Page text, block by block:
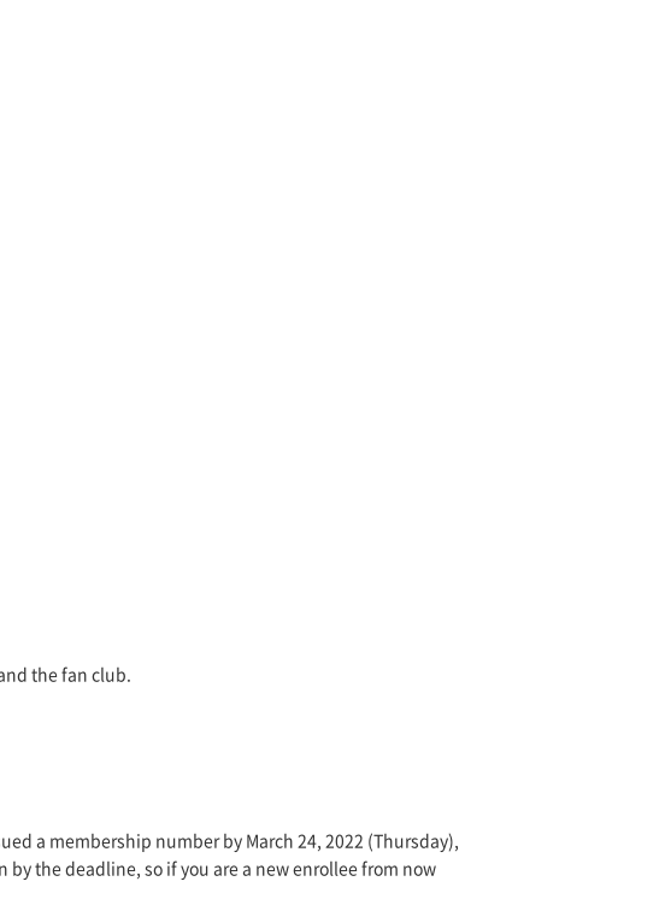
the fan club.
a membership number by March 24, 2022 (Thursday),
the deadline, so if you are a new enrollee from now